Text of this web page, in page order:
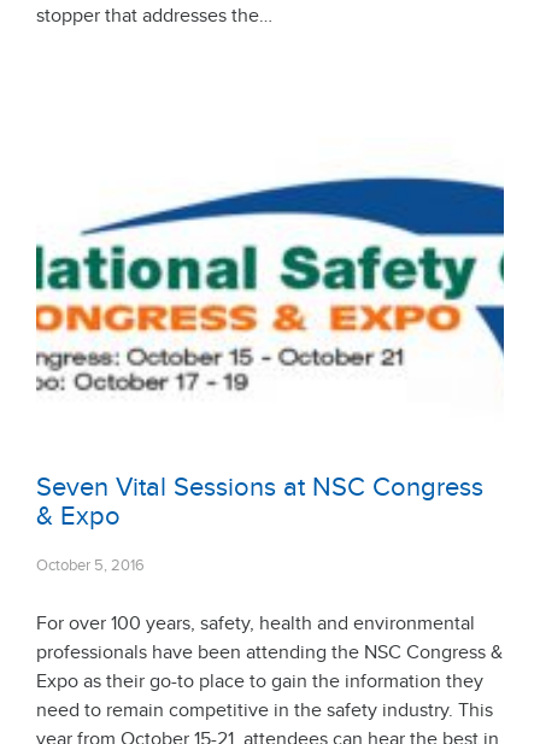
stopper that addresses the…
Seven Vital Sessions at NSC Congress
& Expo
October 5, 2016
For over 100 years, safety, health and environmental
professionals have been attending the NSC Congress &
Expo as their go-to place to gain the information they
need to remain competitive in the safety industry. This